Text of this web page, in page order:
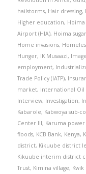
hailstorms, Hair dressing,
Higher education, Hoima
Airport (HIA), Hoima
Home invasions,
Hunger, IK Musaazi,
employment,
Trade Policy (IATP),
market, International Oil
Interview, Investigation,
Kabarole, Kabwoya sub-
Center III, Karuma
floods, KCB Bank, Kenya,
district, Kikuube district
Kikuube interim district
Trust, Kimina village,